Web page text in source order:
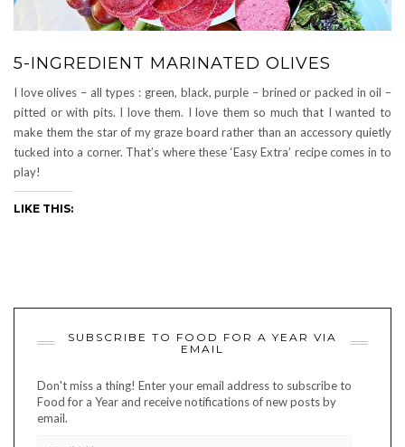
5-INGREDIENT MARINATED OLIVES
I love olives – all types : green, black, purple – brined or packed in oil –
pitted or with pits. I love them. I love them so much that I wanted to
make them the star of my graze board rather than an accessory quietly
tucked into a corner. That’s where these ‘Easy Extra’ recipe comes in to
play!
LIKE THIS:
SUBSCRIBE TO FOOD FOR A YEAR VIA
EMAIL
Don't miss a thing! Enter your email address to subscribe to
Food for a Year and receive notifications of new posts by
email.